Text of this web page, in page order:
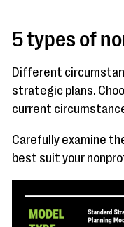
5 types of
Different
strategic plans.
current
Carefully examine
best suit your